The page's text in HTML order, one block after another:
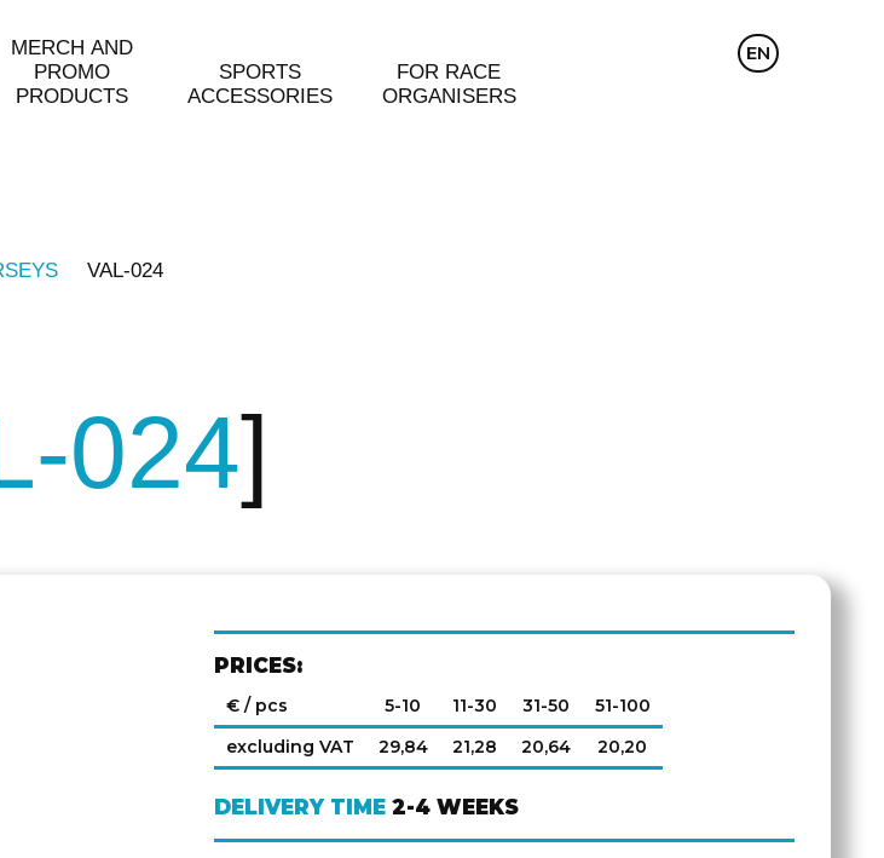
MERCH AND
PROMO
PRODUCTS
SPORTS
ACCESSORIES
FOR RACE
ORGANISERS
CZ
EN
VAL-024
024
PRICES:
€ / pcs 5-10 11-30 31-50
51-100
excluding VAT
29,84 21,28 20,64 20,20
DELIVERY TIME2-4 WEEKS